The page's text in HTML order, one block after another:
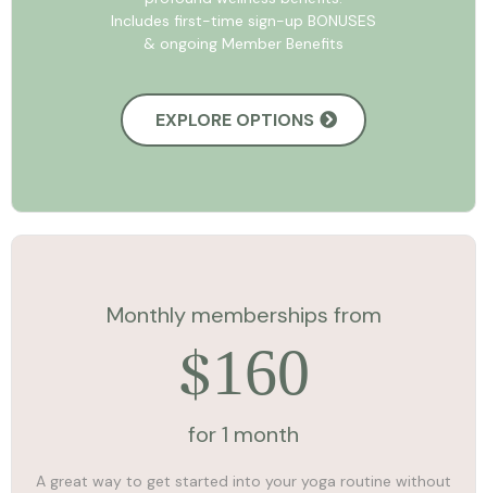
Includes first-time sign-up BONUSES
& ongoing Member Benefits
EXPLORE OPTIONS
Monthly memberships from
$160
for 1 month
A great way to get started into your yoga routine without